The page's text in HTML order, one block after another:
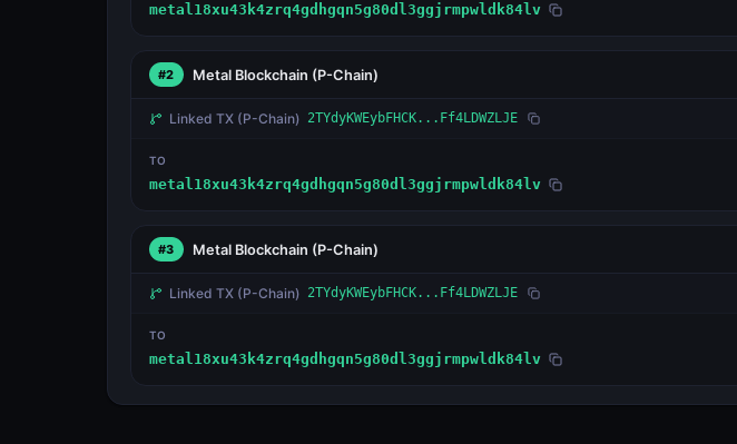
metal18xu43k4zrq4gdhgqn5g80dl3ggjrmpwldk84lv
#2 Metal Blockchain (P-Chain)
Linked TX (P-Chain) 2TYdyKWEybFHCK...Ff4LDWZLJE
TO
metal18xu43k4zrq4gdhgqn5g80dl3ggjrmpwldk84lv
#3 Metal Blockchain (P-Chain)
Linked TX (P-Chain) 2TYdyKWEybFHCK...Ff4LDWZLJE
TO
metal18xu43k4zrq4gdhgqn5g80dl3ggjrmpwldk84lv